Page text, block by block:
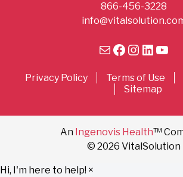
866-456-3228
MailFacebook
Privacy Policy Terms of Use
Sitemap
An Ingenovis Health™
© 2026 VitalSolution
Hi, I'm here to help! ×